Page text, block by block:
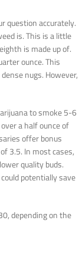
question accurately.
is. This is a little
is made up of.
ounce. This
nugs. However,
to smoke 5-6
a half ounce of
offer bonus
3.5. In most cases,
quality buds.
potentially save
depending on the